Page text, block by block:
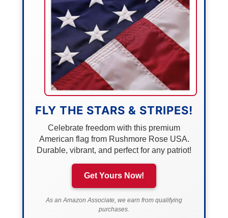
FLY THE STARS & STRIPES!
Celebrate freedom with this premium
American flag from Rushmore Rose USA.
Durable, vibrant, and perfect for any patriot!
Get Yours Now!
As an Amazon Associate, we earn from qualifying
purchases.